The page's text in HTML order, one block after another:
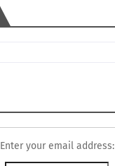
Enter your email address: